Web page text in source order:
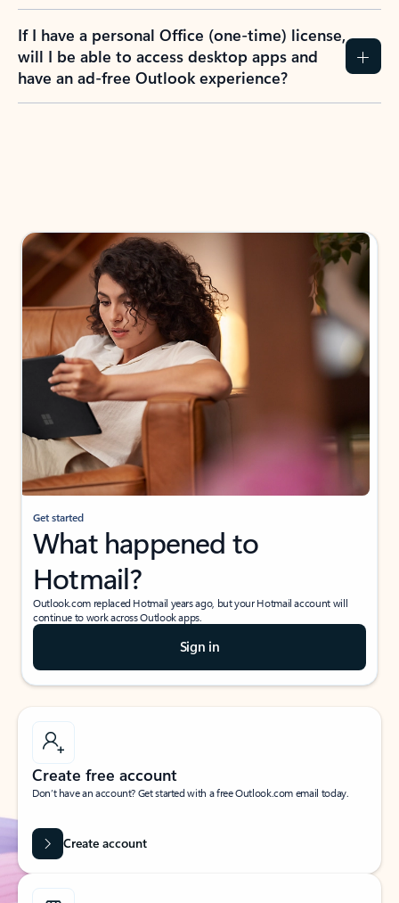
If I have a personal Office (one-time) license,
will I be able to access desktop apps and
have an ad-free Outlook experience?
Get started
What happened to
Hotmail?
Outlook.com replaced Hotmail years ago, but your Hotmail account will
continue to work across Outlook apps.
Sign in
Create free account
Don’t have an account? Get started with a free Outlook.com email today.
Create account